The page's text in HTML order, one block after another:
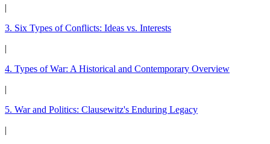
|
3. Six Types of Conflicts: Ideas vs. Interests
|
4. Types of War: A Historical and Contemporary Overview
|
5. War and Politics: Clausewitz's Enduring Legacy
|